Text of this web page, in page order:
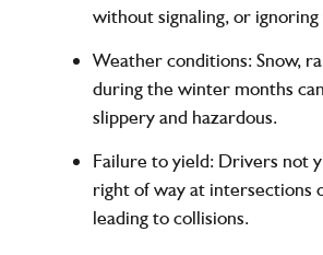
without signaling, or ignoring
Weather conditions: Snow,
during the winter months
slippery and hazardous.
Failure to yield: Drivers not
right of way at intersections
leading to collisions.